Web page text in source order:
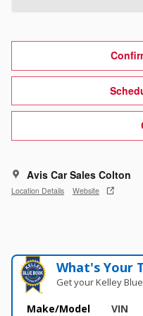
Avis Car Sales Colton
Location Details Website
What's Your
Get your Kelley
Make/Model VIN